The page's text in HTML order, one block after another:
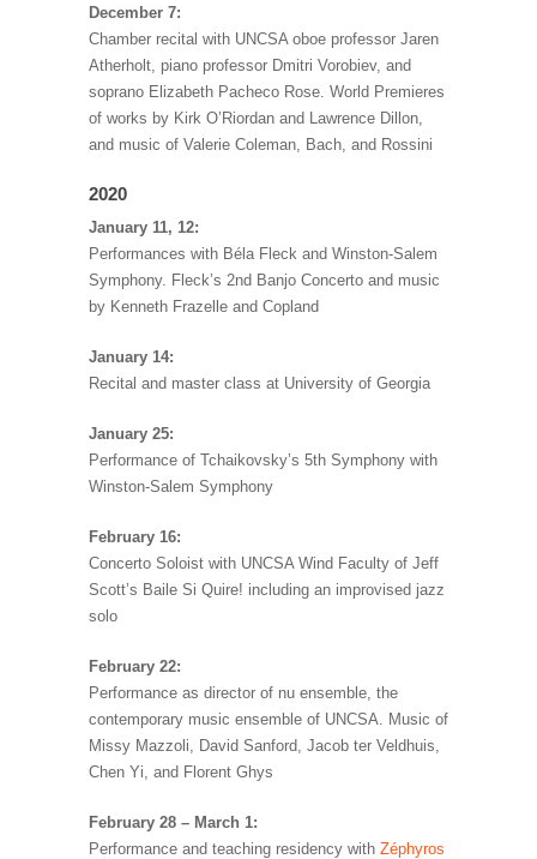
December 7:
Chamber recital with UNCSA oboe professor Jaren
Atherholt, piano professor Dmitri Vorobiev, and
soprano Elizabeth Pacheco Rose. World Premieres
of works by Kirk O’Riordan and Lawrence Dillon,
and music of Valerie Coleman, Bach, and Rossini
2020
January 11, 12:
Performances with Béla Fleck and Winston-Salem
Symphony. Fleck’s 2nd Banjo Concerto and music
by Kenneth Frazelle and Copland
January 14:
Recital and master class at University of Georgia
January 25:
Performance of Tchaikovsky’s 5th Symphony with
Winston-Salem Symphony
February 16:
Concerto Soloist with UNCSA Wind Faculty of Jeff
Scott’s Baile Si Quire! including an improvised jazz
solo
February 22:
Performance as director of nu ensemble, the
contemporary music ensemble of UNCSA. Music of
Missy Mazzoli, David Sanford, Jacob ter Veldhuis,
Chen Yi, and Florent Ghys
February 28 – March 1:
Performance and teaching residency with Zéphyros